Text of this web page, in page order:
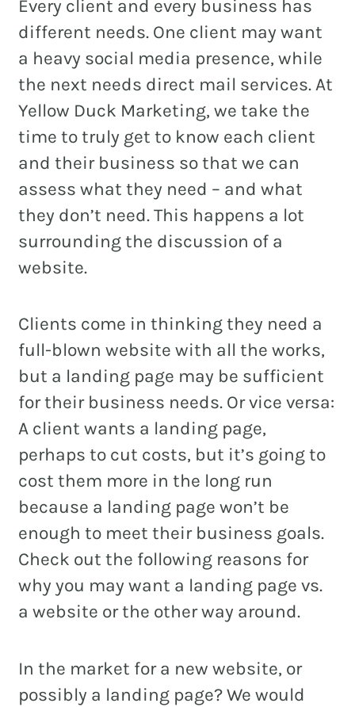
REAL ESTATE
NONPROFITS
MUNICIPAL
HOSPITALITY
Every client and every business has
different needs. One client may want
a heavy social media presence, while
the next needs direct mail services. At
Yellow Duck Marketing, we take the
time to truly get to know each client
and their business so that we can
assess what they need – and what
they don’t need. This happens a lot
surrounding the discussion of a
website.
Clients come in thinking they need a
full-blown website with all the works,
but a landing page may be sufficient
for their business needs. Or vice versa:
A client wants a landing page,
perhaps to cut costs, but it’s going to
cost them more in the long run
because a landing page won’t be
enough to meet their business goals.
Check out the following reasons for
why you may want a landing page vs.
a website or the other way around.
In the market for a new website, or
possibly a landing page? We would